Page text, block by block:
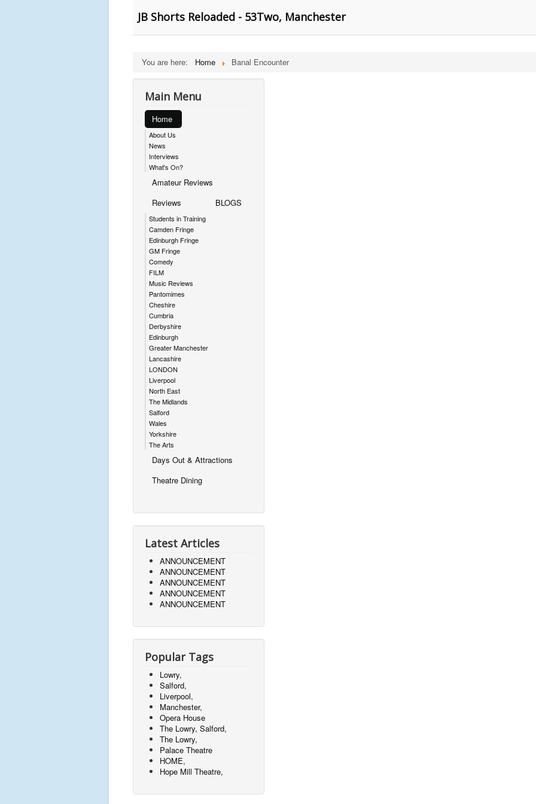
JB Shorts Reloaded - 53Two, Manchester
You are here: Home Banal Encounter
Main Menu
Home
About Us
News
Interviews
What's On?
Amateur Reviews
Reviews
Students in Training
Camden Fringe
Edinburgh Fringe
GM Fringe
Comedy
FILM
Music Reviews
Pantomimes
Cheshire
Cumbria
Derbyshire
Edinburgh
Greater Manchester
Lancashire
LONDON
Liverpool
North East
The Midlands
Salford
Wales
Yorkshire
The Arts
BLOGS
Days Out & Attractions
Theatre Dining
Latest Articles
ANNOUNCEMENT
ANNOUNCEMENT
ANNOUNCEMENT
ANNOUNCEMENT
ANNOUNCEMENT
Popular Tags
Lowry,
Salford,
Liverpool,
Manchester,
Opera House
The Lowry, Salford,
The Lowry,
Palace Theatre
HOME,
Hope Mill Theatre,